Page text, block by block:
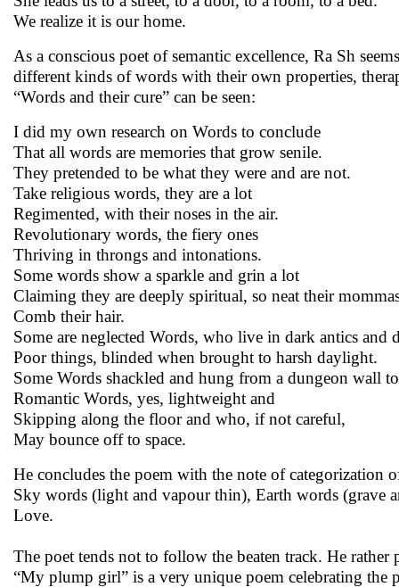
We realize it is our home.
As a conscious poet of semantic excellence, Ra Sh
different kinds of words with their own properties,
“Words and their cure” can be seen:
I did my own research on Words to conclude
That all words are memories that grow senile.
They pretended to be what they were and are not.
Take religious words, they are a lot
Regimented, with their noses in the air.
Revolutionary words, the fiery ones
Thriving in throngs and intonations.
Some words show a sparkle and grin a lot
Claiming they are deeply spiritual, so neat their
Comb their hair.
Some are neglected Words, who live in dark antics and
Poor things, blinded when brought to harsh daylight.
Some Words shackled and hung from a dungeon wall
Romantic Words, yes, lightweight and
Skipping along the floor and who, if not careful,
May bounce off to space.
He concludes the poem with the note of
Sky words (light and vapour thin), Earth words (grave
Love.
The poet tends not to follow the beaten track. He
“My plump girl” is a very unique poem celebrating the